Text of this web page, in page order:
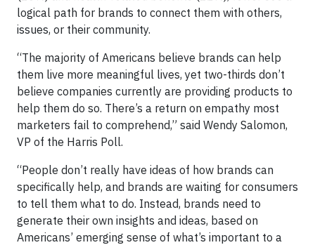
logical path for brands to connect them with others,
issues, or their community.
“The majority of Americans believe brands can help
them live more meaningful lives, yet two-thirds don’t
believe companies currently are providing products to
help them do so. There’s a return on empathy most
marketers fail to comprehend,” said Wendy Salomon,
VP of the Harris Poll.
“People don’t really have ideas of how brands can
specifically help, and brands are waiting for consumers
to tell them what to do. Instead, brands need to
generate their own insights and ideas, based on
Americans’ emerging sense of what’s important to a